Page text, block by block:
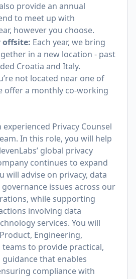
provide an annual
to meet up with
however you choose.
offsite: Each year, we bring
in a new location - past
Croatia and Italy.
not located near one of
offer a monthly co-working
experienced Privacy Counsel
In this role, you will help
global privacy
continues to expand
will advise on privacy, data
issues across our
while supporting
involving data
services. You will
Engineering,
teams to provide practical,
that enables
compliance with